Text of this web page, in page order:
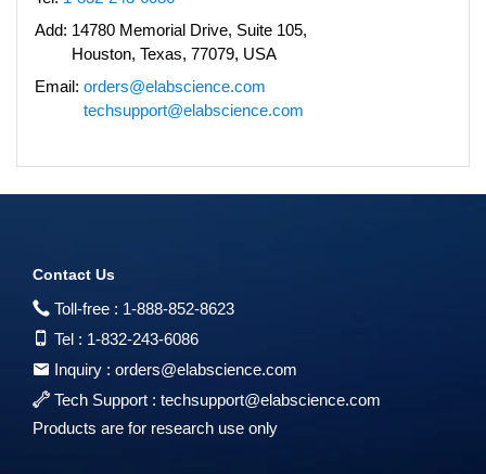
Add: 14780 Memorial Drive, Suite 105,
Houston, Texas, 77079, USA
Email: orders@elabscience.com
techsupport@elabscience.com
Contact Us
Toll-free : 1-888-852-8623
Tel : 1-832-243-6086
Inquiry : orders@elabscience.com
Tech Support : techsupport@elabscience.com
Products are for research use only